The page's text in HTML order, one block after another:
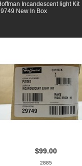
Incandescent light Kit
New In Box
$99.00
2885